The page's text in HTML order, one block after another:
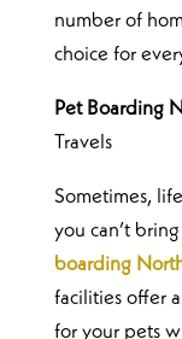
number of
choice for
Pet Boarding
Travels
Sometimes,
you can’t
boarding
facilities offer
for your pets